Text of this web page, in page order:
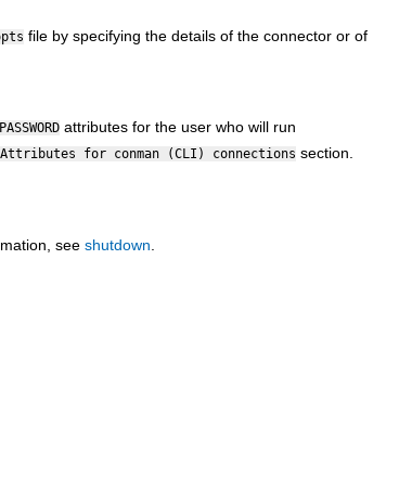
file by specifying the details of the connector or of
PASSWORD attributes for the user who will run
Attributes for conman (CLI) connections section.
see shutdown